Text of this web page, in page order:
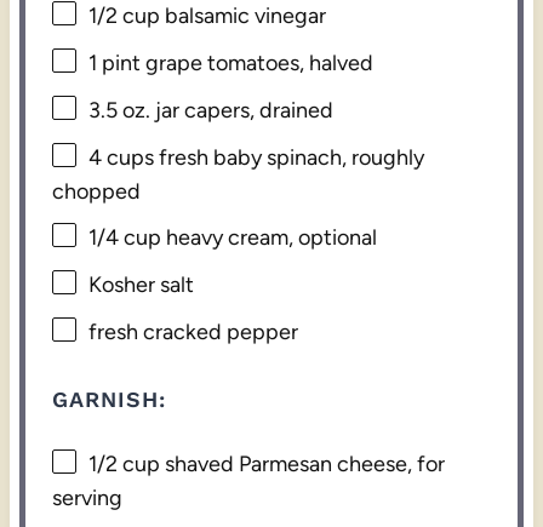
1/2 cup balsamic vinegar
1 pint grape tomatoes, halved
3.5 oz. jar capers, drained
4 cupsfresh baby spinach, roughly
chopped
1/4 cup heavy cream, optional
Kosher salt
fresh cracked pepper
GARNISH:
1/2 cup shaved Parmesan cheese, for
serving